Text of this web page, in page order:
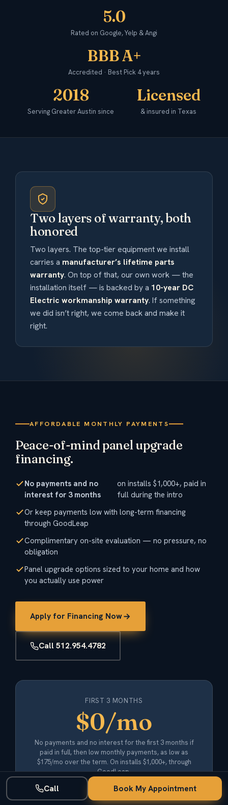
5.0
Rated on Google, Yelp & Angi
BBB A+
Accredited · Best Pick 4 years
2018
Serving Greater Austin since
Licensed
& insured in Texas
Two layers of warranty, both
honored
Two layers. The top-tier equipment we install
carries a manufacturer’s lifetime parts
warranty. On top of that, our own work — the
installation itself — is backed by a 10-year DC
Electric workmanship warranty. If something
we did isn’t right, we come back and make it
right.
AFFORDABLE MONTHLY PAYMENTS
Peace-of-mind panel upgrade
financing.
No payments and no
interest for 3 months
on installs $1,000+, paid in
full during the intro
Or keep payments low with long-term financing
through GoodLeap
Complimentary on-site evaluation — no pressure, no
obligation
Panel upgrade options sized to your home and how
you actually use power
Apply for Financing Now
Call 512.954.4782
FIRST 3 MONTHS
$0/mo
No payments and no interest for the first 3 months if
paid in full, then low monthly payments, as low as
$175/mo over the term. On installs $1,000+, through
GoodLeap.
Call Book My Appointment